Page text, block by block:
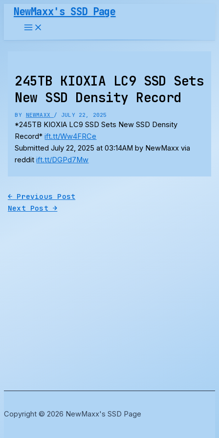
Skip
content
NewMaxx's SSD Page
245TB KIOXIA LC9 SSD Sets
New SSD Density Record
BY NEWMAXX / JULY 22, 2025
*245TB KIOXIA LC9 SSD Sets New SSD Density
Record*ift.tt/Ww4FRCe
Submitted July 22, 2025 at 03:14AM by NewMaxx via
redditift.tt/DGPd7Mw
← Previous Post
Next Post→
Copyright © 2026 NewMaxx's SSD Page